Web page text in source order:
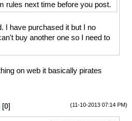
rules next time before you post.
I have purchased it but I no
buy another one so I need to
on web it basically pirates
(11-10-2013 07:14 PM)
[0]